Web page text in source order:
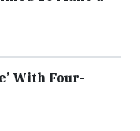
With Four-